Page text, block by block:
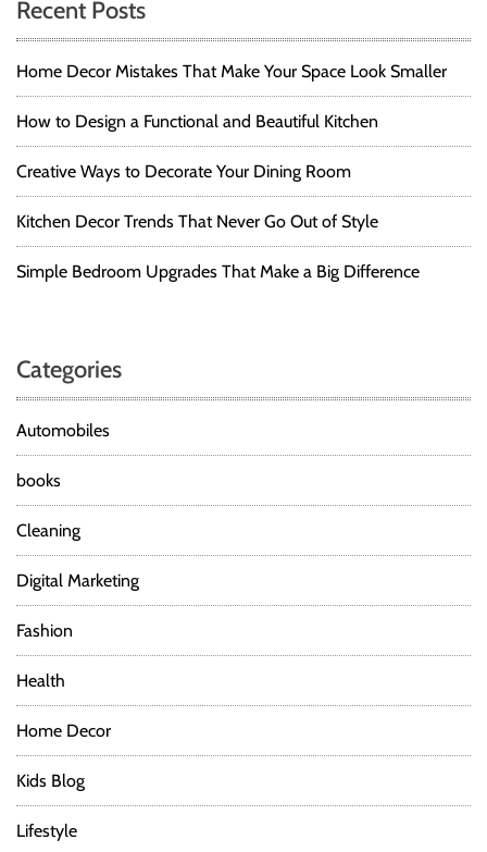
Recent Posts
Home Decor Mistakes That Make Your Space Look Smaller
How to Design a Functional and Beautiful Kitchen
Creative Ways to Decorate Your Dining Room
Kitchen Decor Trends That Never Go Out of Style
Simple Bedroom Upgrades That Make a Big Difference
Categories
Automobiles
books
Cleaning
Digital Marketing
Fashion
Health
Home Decor
Kids Blog
Lifestyle